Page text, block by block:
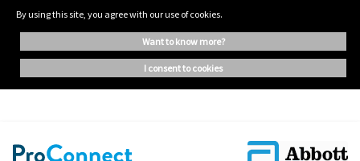
By using this site, you agree with our use of cookies.
want to know more?
i consent to cookies